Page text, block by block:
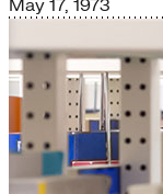
May 17, 1973